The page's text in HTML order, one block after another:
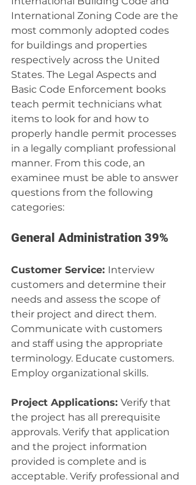
International Zoning Code are the
most commonly adopted codes
for buildings and properties
respectively across the United
States. The Legal Aspects and
Basic Code Enforcement books
teach permit technicians what
items to look for and how to
properly handle permit processes
in a legally compliant professional
manner. From this code, an
examinee must be able to answer
questions from the following
categories:
General Administration 39%
Customer Service: Interview
customers and determine their
needs and assess the scope of
their project and direct them.
Communicate with customers
and staff using the appropriate
terminology. Educate customers.
Employ organizational skills.
Project Applications: Verify that
the project has all prerequisite
approvals. Verify that application
and the project information
provided is complete and is
acceptable. Verify professional and